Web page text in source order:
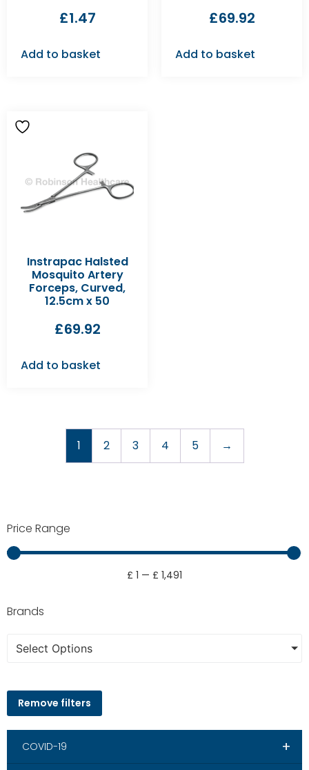
Price Range
£ 1 — £ 1,491
Brands
Select Options
Remove filters
+
COVID-19
£1.47
Add to basket
£69.92
Add to basket
Instrapac Halsted
Mosquito Artery
Forceps, Curved,
12.5cm x 50
£69.92
Add to basket
1 2 3 4 5 →